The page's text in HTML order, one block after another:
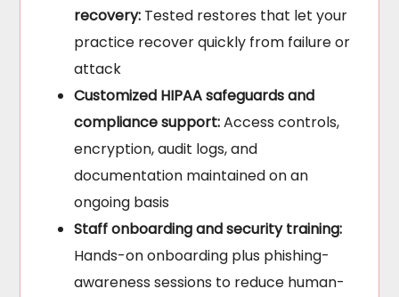
recovery: Tested restores that let your
practice recover quickly from failure or
attack
Customized HIPAA safeguards and
compliance support:Access controls,
encryption, audit logs, and
documentation maintained on an
ongoing basis
Staff onboarding and security training:
Hands-on onboarding plus phishing-
awareness sessions to reduce human-